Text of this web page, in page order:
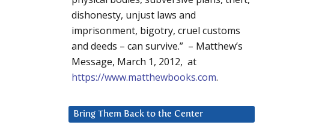
dishonesty, unjust laws and
imprisonment, bigotry, cruel customs
and deeds – can survive.” – Matthew’s
Message, March 1, 2012, at
https://www.matthewbooks.com.
Bring Them Back to the Center